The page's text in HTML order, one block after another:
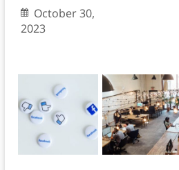
October 30,
2023